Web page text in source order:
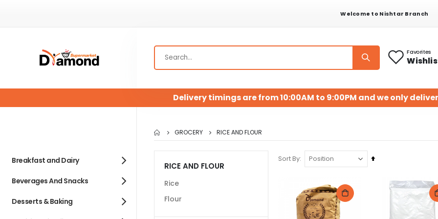
Welcome to Nishtar Branch
Favorites
Delivery timings are from 10:00AM to 9:00PM and we only
GROCERY RICE AND FLOUR
Sort By
Set
Direction
RICE AND FLOUR
Rice
Flour
Breakfast and Dairy
Beverages And Snacks
Desserts & Baking